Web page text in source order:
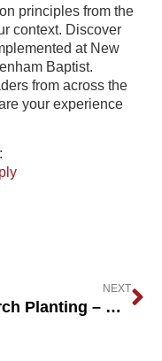
principles from the
context. Discover
at New
Baptist.
from across the
your experience
:
NEXT
Church Planting – Calling, Pain & Perseverance